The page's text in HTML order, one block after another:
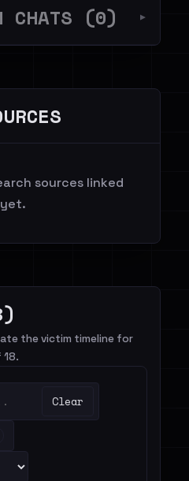
CHATS (0) ▼
sources linked
yet.
the victim timeline for
18.
Clear